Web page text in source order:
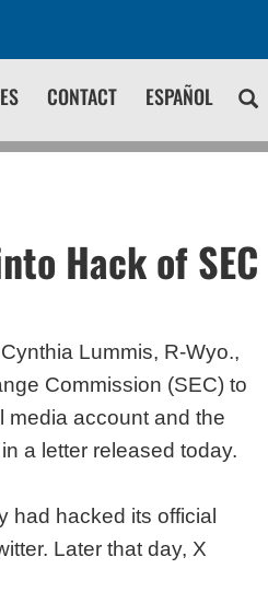
CONTACT ESPAÑOL
Hack of SEC
Lummis, R-Wyo.,
Commission (SEC) to
media account and the
a letter released today.
had hacked its official
Later that day, X